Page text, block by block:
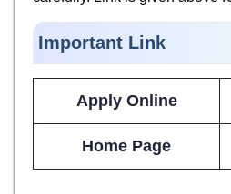
Important Link
Apply Online
Home Page